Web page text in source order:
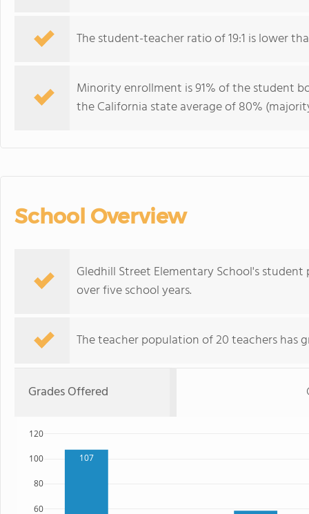
The student-teacher ratio of 19:1 is lower
Minority enrollment is 91% of the student
the California state average of 80%
School Overview
Gledhill Street Elementary School's
over five school years.
The teacher population of 20 teachers has
Grades Offered
107
60
80
100
120